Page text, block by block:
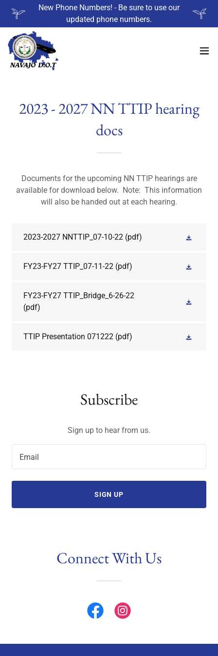
New Phone Numbers! - Be sure to use our
updated phone numbers.
2023 - 2027 NN TTIP hearing
docs
Documents for the upcoming NN TTIP hearings are
available for download below. Note: This information
will also be handed out at each hearing.
2023-2027 NNTTIP_07-10-22 (pdf)
FY23-FY27 TTIP_07-11-22 (pdf)
FY23-FY27 TTIP_Bridge_6-26-22
(pdf)
TTIP Presentation 071222 (pdf)
Subscribe
Sign up to hear from us.
Email
SIGN UP
Connect With Us